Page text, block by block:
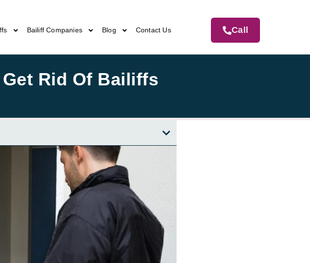
Bailiff Companies Blog Contact Us Call
Rid Of Bailiffs